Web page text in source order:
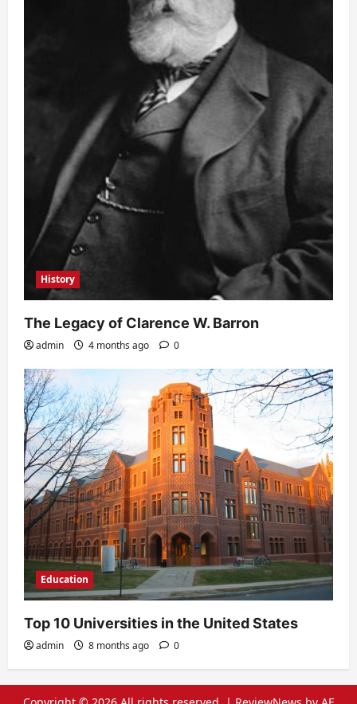
History
The Legacy of Clarence W. Barron
admin 4 months ago 0
Education
Top 10 Universities in the United States
admin 8 months ago 0